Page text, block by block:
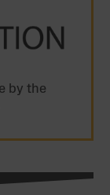
by the